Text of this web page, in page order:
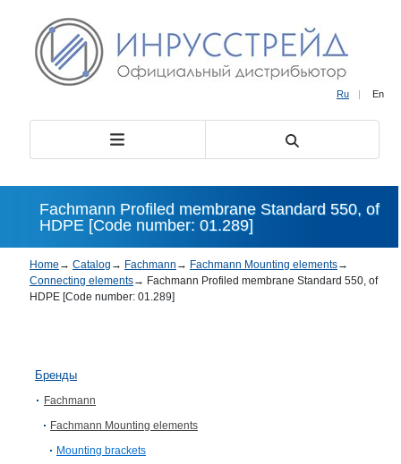
Ru | En
Fachmann Profiled membrane Standard 550, of
HDPE [Code number: 01.289]
Home → Catalog → Fachmann → Fachmann Mounting elements→
Connecting elements→ Fachmann Profiled membrane Standard 550, of
HDPE [Code number: 01.289]
Бренды
Fachmann
Fachmann Mounting elements
Mounting brackets